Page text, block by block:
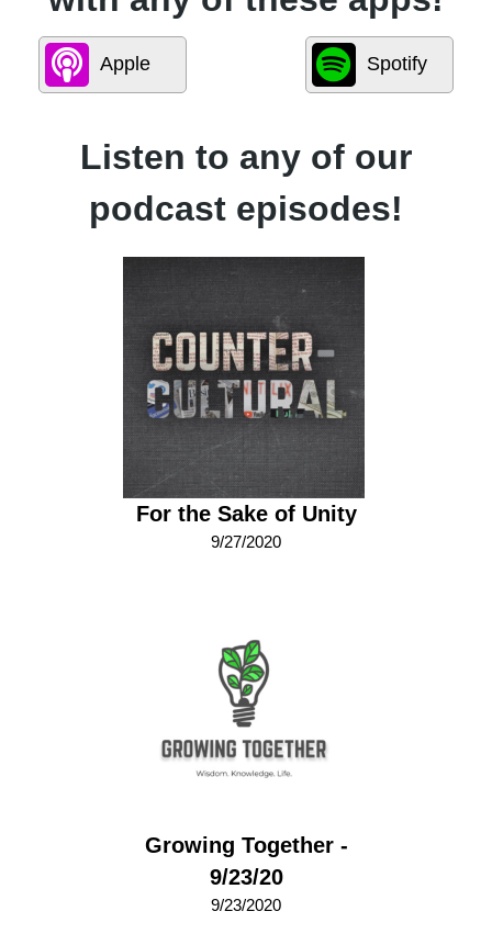
Apple Spotify
Listen to any of our
podcast episodes!
For the Sake of Unity
9/27/2020
Growing Together -
9/23/20
9/23/2020